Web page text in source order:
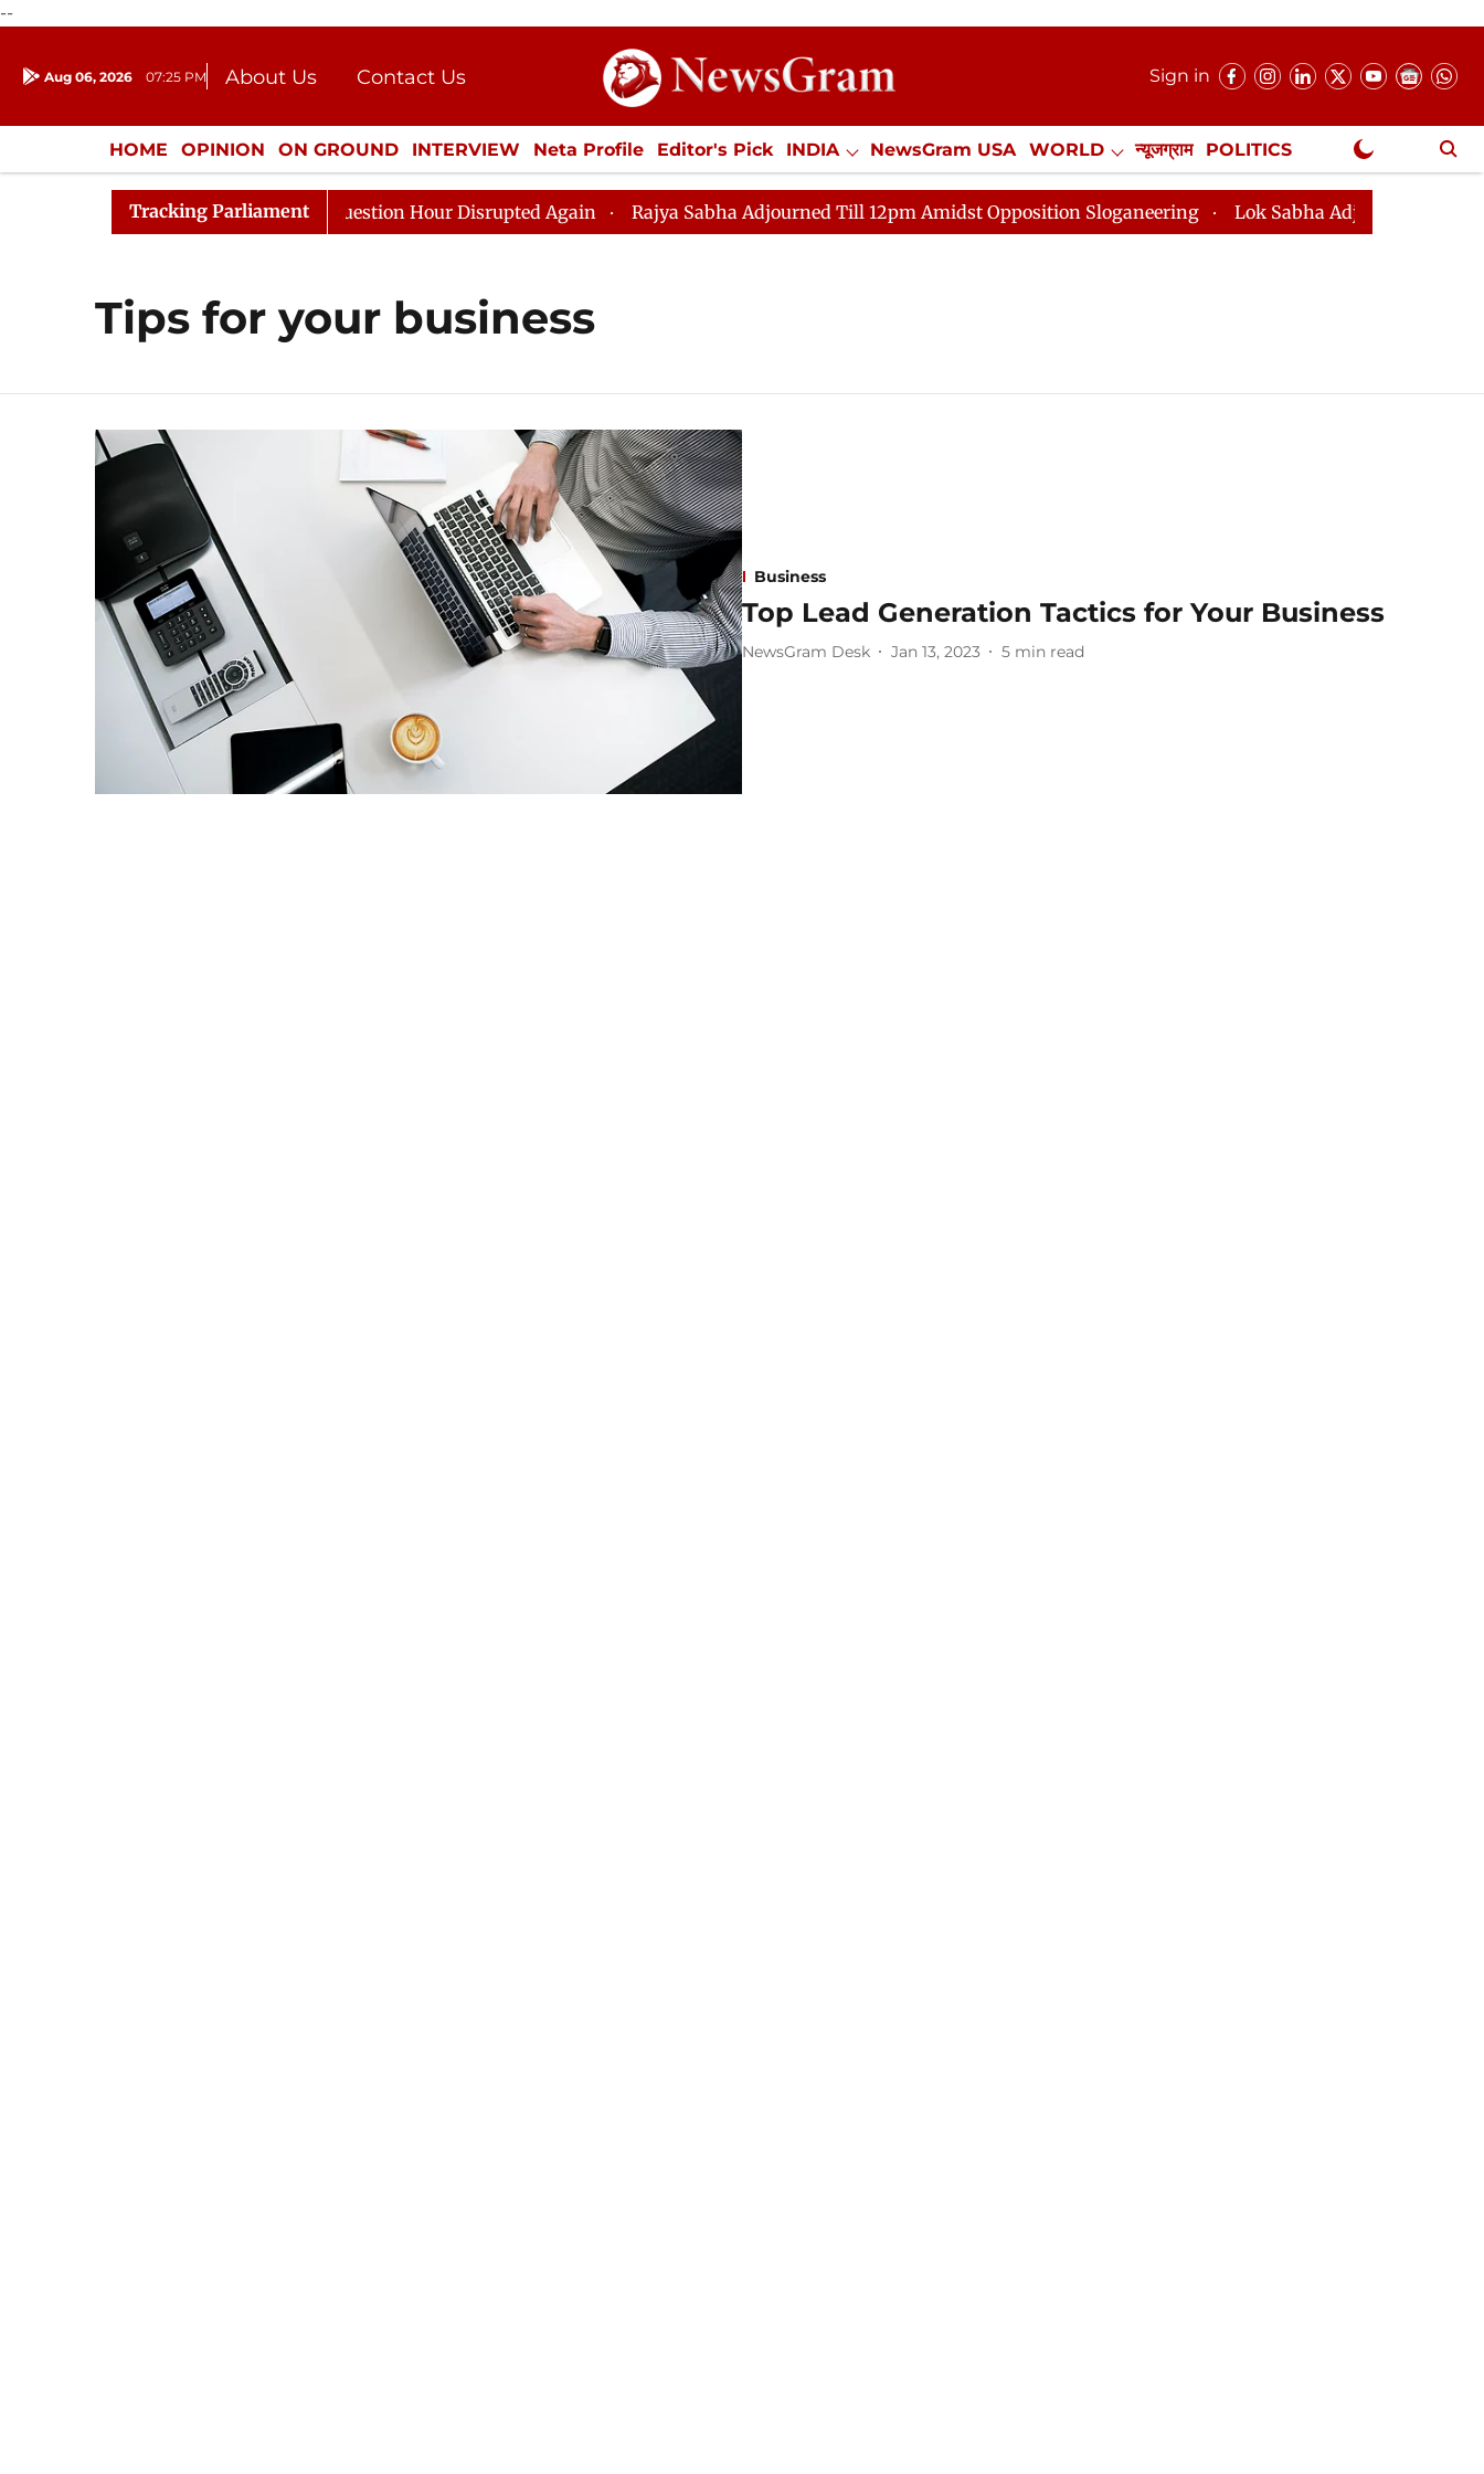
--
Aug 06, 2026 07:25 PM About Us
Contact Us
Donation
Press Kit
Sign in
HOME OPINION ON GROUND INTERVIEW Neta Profile Editor's Pick INDIA NewsGram USA WORLD न्यूजग्राम POLITICS
ENTERTAINMENT CULTURE LIFESTYLE ECONOMY SPORTS Jobs / Internships Misc. NewsGram Exclusive
Tracking Parliament
Responds to Kiren Rijiju, Question Hour Disrupted Again Rajya Sabha Adjourned Till 12pm Amidst Opposition Sloganeering Lok Sabha Adjourned Till 2pm
Tips for your business
Business
Top Lead Generation Tactics for Your Business
NewsGram Desk Jan 13, 2023 5 min read